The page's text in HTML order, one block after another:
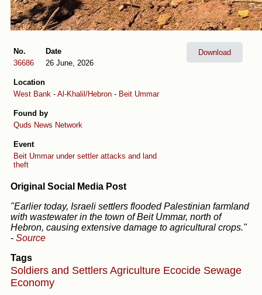
No.
36686
Date
26 June, 2026
Location
West Bank - Al-Khalil/Hebron - Beit Ummar
Found by
Quds News Network
Event
Beit Ummar under settler attacks and land
theft
Download
Original Social Media Post
"Earlier today, Israeli settlers flooded Palestinian farmland
with wastewater in the town of Beit Ummar, north of
Hebron, causing extensive damage to agricultural crops."
- Source
Tags
Soldiers and Settlers Agriculture Ecocide Sewage
Economy